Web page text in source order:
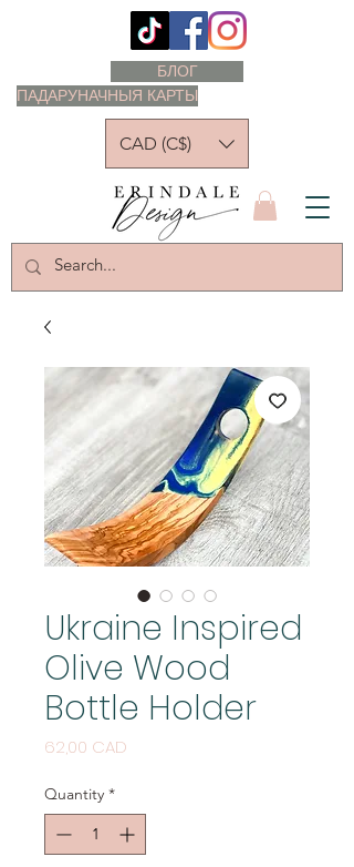
ПАДАРУНАЧНЫЯ КАРТЫ
БЛОГ
CAD (C$)
Ukraine Inspired
Olive Wood
Bottle Holder
62,00 CAD
Quantity *